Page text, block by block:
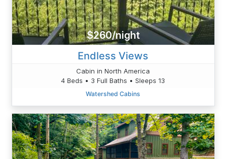
$260/night
Endless Views
Cabin in North America
4 Beds • 3 Full Baths • Sleeps 13
Watershed Cabins